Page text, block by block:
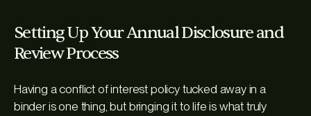
Setting Up Your Annual Disclosure and
Review Process
Having a conflict of interest policy tucked away in a
binder is one thing, but bringing it to life is what truly